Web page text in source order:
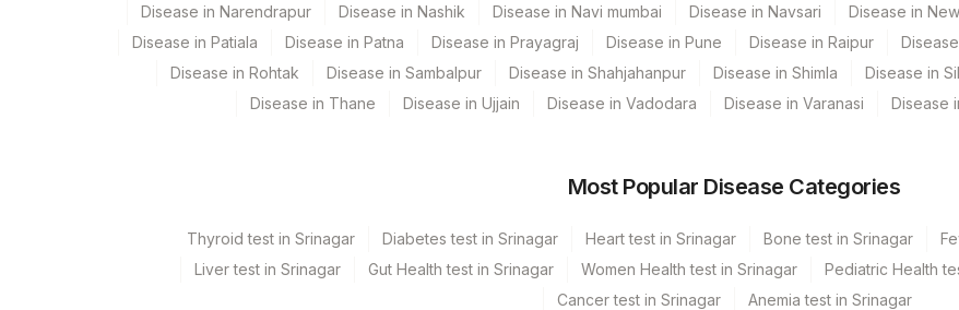
Disease in Narendrapur
Disease in Nashik Disease in Navi mumbai Disease in Navsari Disease in
Disease in Patiala
Disease in Patna Disease in Prayagraj Disease in Pune Disease in Raipur
Disease in Rohtak
Disease in Sambalpur Disease in Shahjahanpur Disease in Shimla Disease in
Disease in Thane
Disease in Ujjain Disease in Vadodara Disease in Varanasi Disease
Most Popular Disease Categories
Thyroid test in Srinagar Diabetes test in Srinagar Heart test in Srinagar Bone test in Srinagar
Liver test in Srinagar
Gut Health test in Srinagar Women Health test in Srinagar Pediatric Health
Cancer test in Srinagar
Anemia test in Srinagar